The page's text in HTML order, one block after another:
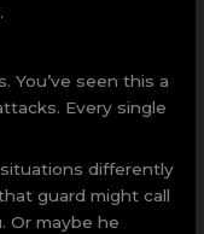
You’ve seen this a
Every single
differently
guard might call
Or maybe he